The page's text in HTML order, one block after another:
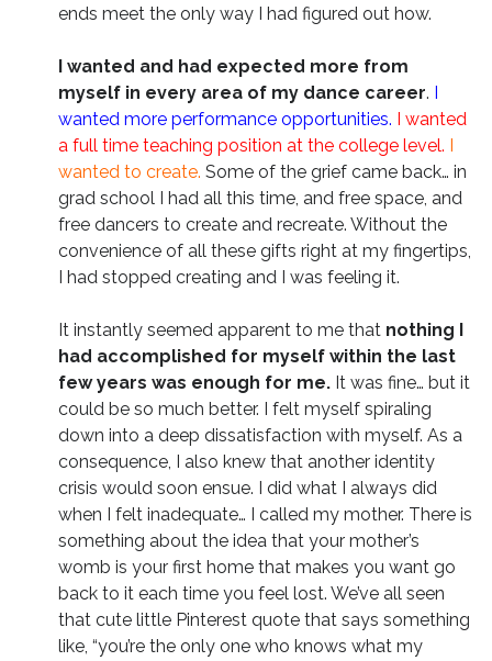
ends meet the only way I had figured out how.
I wanted and had expected more from
myself in every area of my dance career.
wanted more performance opportunities.
I wanted
a full time teaching position at the college level.
wanted to create. Some of the grief came back… in
grad school I had all this time, and free space, and
free dancers to create and recreate. Without the
convenience of all these gifts right at my fingertips,
I had stopped creating and I was feeling it.
It instantly seemed apparent to me thatnothing I
had accomplished for myself within the last
few years was enough for me.It was fine… but it
could be so much better. I felt myself spiraling
down into a deep dissatisfaction with myself. As a
consequence, I also knew that another identity
crisis would soon ensue. I did what I always did
when I felt inadequate… I called my mother. There is
something about the idea that your mother’s
womb is your first home that makes you want go
back to it each time you feel lost. We’ve all seen
that cute little Pinterest quote that says something
like, “you’re the only one who knows what my